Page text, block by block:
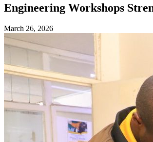
Engineering Workshops
March 26, 2026